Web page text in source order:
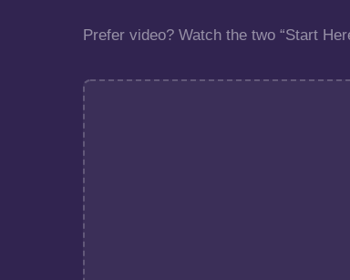
Prefer video? Watch the two “Start